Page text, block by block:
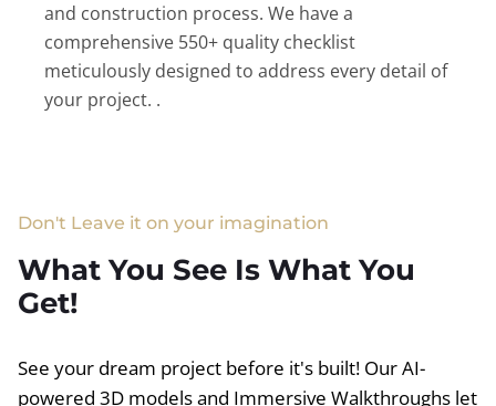
and construction process. We have a
comprehensive 550+ quality checklist
meticulously designed to address every detail of
your project. .
Don't Leave it on your imagination
What You See Is What You
Get!
See your dream project before it's built! Our AI-
powered 3D models and Immersive Walkthroughs let